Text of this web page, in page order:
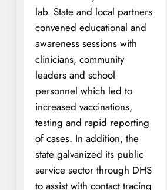
lab. State and local partners
convened educational and
awareness sessions with
clinicians, community
leaders and school
personnel which led to
increased vaccinations,
testing and rapid reporting
of cases. In addition, the
state galvanized its public
service sector through DHS
to assist with contact tracing